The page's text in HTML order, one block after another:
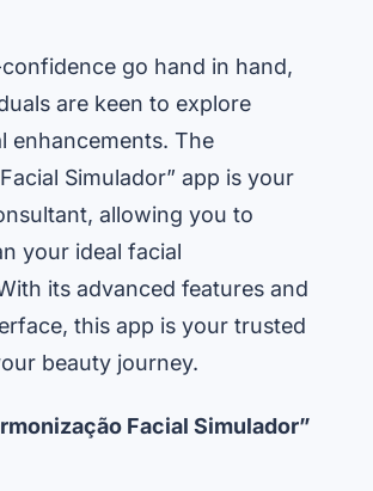
go hand in hand,
are keen to explore
enhancements. The
Simulador” app is your
allowing you to
your ideal facial
its advanced features and
this app is your trusted
beauty journey.
Facial Simulador”